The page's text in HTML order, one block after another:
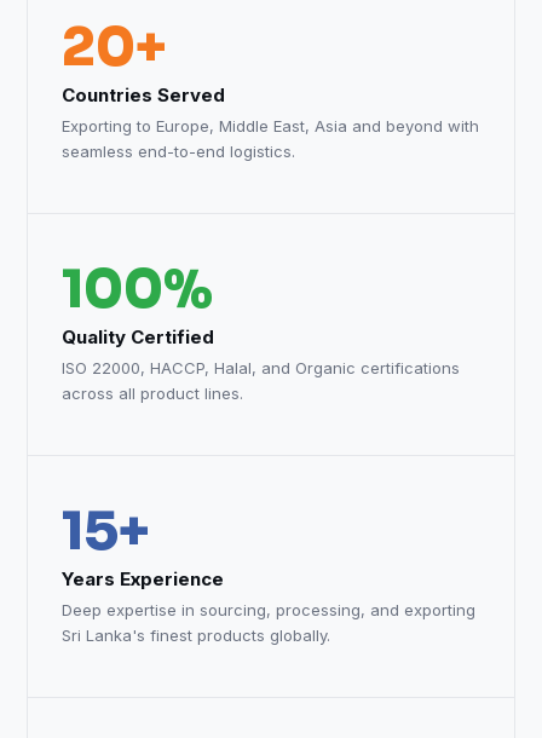
20+
Countries Served
Exporting to Europe, Middle East, Asia and beyond with
seamless end-to-end logistics.
100%
Quality Certified
ISO 22000, HACCP, Halal, and Organic certifications
across all product lines.
15+
Years Experience
Deep expertise in sourcing, processing, and exporting
Sri Lanka's finest products globally.